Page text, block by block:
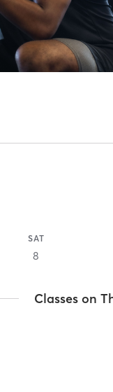
SAT
8
Classes on